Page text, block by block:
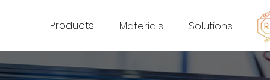
Products Materials Solutions